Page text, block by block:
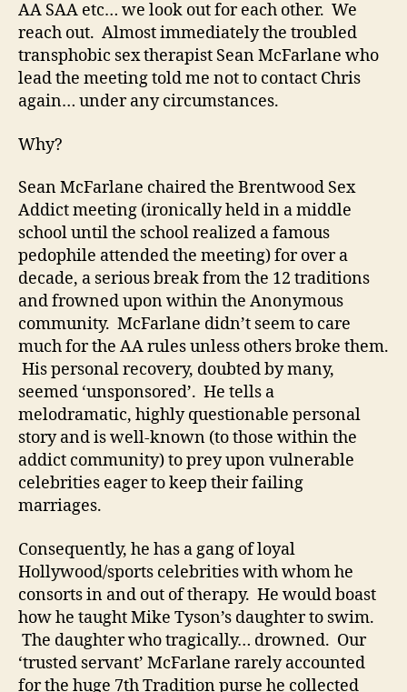
AA SAA etc… we look out for each other. We
reach out. Almost immediately the troubled
transphobic sex therapist Sean McFarlane who
lead the meeting told me not to contact Chris
again… under any circumstances.
Why?
Sean McFarlane chaired the Brentwood Sex
Addict meeting (ironically held in a middle
school until the school realized a famous
pedophile attended the meeting) for over a
decade, a serious break from the 12 traditions
and frowned upon within the Anonymous
community. McFarlane didn’t seem to care
much for the AA rules unless others broke them.
His personal recovery, doubted by many,
seemed ‘unsponsored’. He tells a
melodramatic, highly questionable personal
story and is well-known (to those within the
addict community) to prey upon vulnerable
celebrities eager to keep their failing
marriages.
Consequently, he has a gang of loyal
Hollywood/sports celebrities with whom he
consorts in and out of therapy. He would boast
how he taught Mike Tyson’s daughter to swim.
The daughter who tragically… drowned. Our
‘trusted servant’ McFarlane rarely accounted
for the huge 7th Tradition purse he collected